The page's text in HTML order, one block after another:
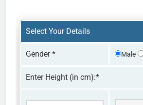
Select Your Details
Gender* Male
Enter Height (in cm):*